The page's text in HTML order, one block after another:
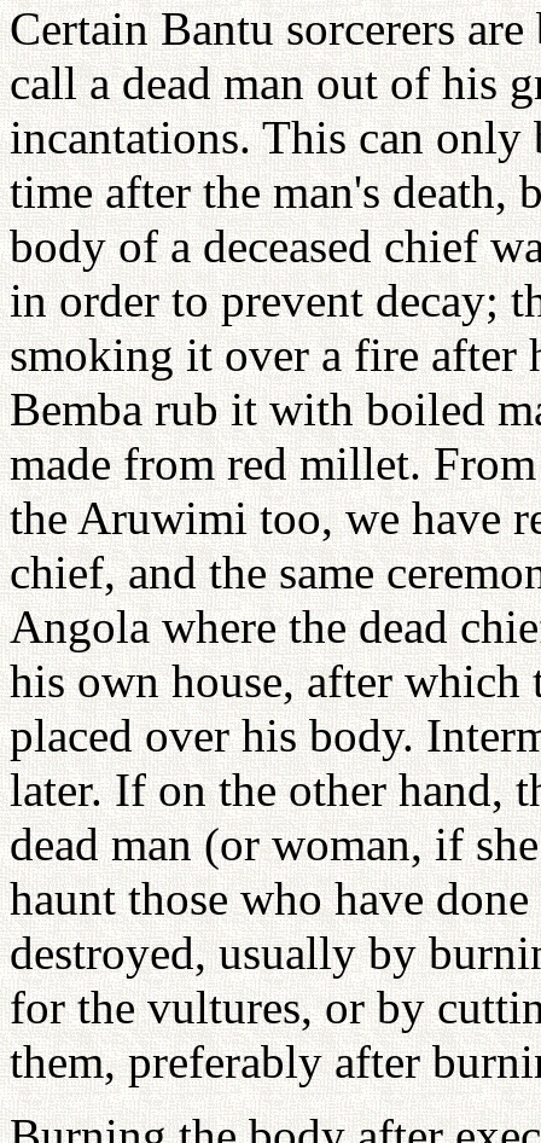
Certain Bantu sorcerers
call a dead man out of his
incantations. This can
time after the man's death,
body of a deceased chief
in order to prevent decay;
smoking it over a fire after
Bemba rub it with boiled
made from red millet.
the Aruwimi too, we have
chief, and the same
Angola where the dead
his own house, after
placed over his body.
later. If on the other hand,
dead man (or woman, if
haunt those who have
destroyed, usually by
for the vultures, or by
them, preferably after